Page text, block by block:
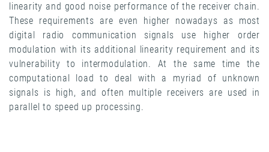
linearity and good noise performance of the receiver chain.
These requirements are even higher nowadays as most
digital radio communication signals use higher order
modulation with its additional linearity requirement and its
vulnerability to intermodulation. At the same time the
computational load to deal with a myriad of unknown
signals is high, and often multiple receivers are used in
parallel to speed up processing.